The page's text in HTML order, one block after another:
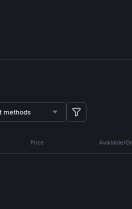
methods
Price Available/